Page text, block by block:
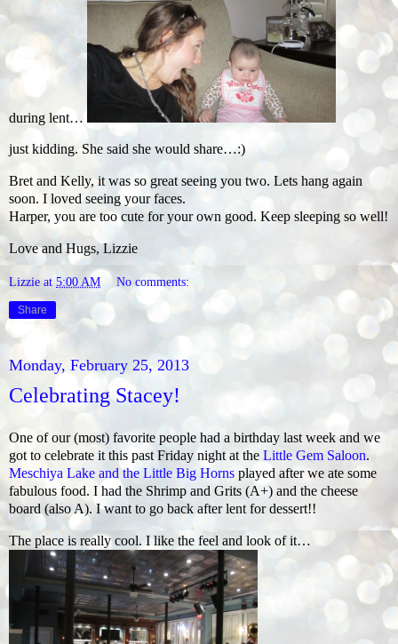
during lent…
just kidding. She said she would share…:)
Bret and Kelly, it was so great seeing you two. Lets hang again
soon. I loved seeing your faces.
Harper, you are too cute for your own good. Keep sleeping so well!
Love and Hugs, Lizzie
Lizzie at 5:00 AM No comments:
Share
Monday, February 25, 2013
Celebrating Stacey!
One of our (most) favorite people had a birthday last week and we
got to celebrate it this past Friday night at the Little Gem Saloon.
Meschiya Lake and the Little Big Horns played after we ate some
fabulous food. I had the Shrimp and Grits (A+) and the cheese
board (also A). I want to go back after lent for dessert!!
The place is really cool. I like the feel and look of it…